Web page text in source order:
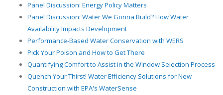
Panel Discussion: Energy Policy Matters
Panel Discussion: Water We Gonna Build? How Water
Availability Impacts Development
Performance-Based Water Conservation with WERS
Pick Your Poison and How to Get There
Quantifying Comfort to Assist in the Window Selection Process
Quench Your Thirst! Water Efficiency Solutions for New
Construction with EPA's WaterSense